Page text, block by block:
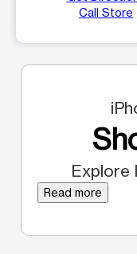
Call Store
Explore
Read more